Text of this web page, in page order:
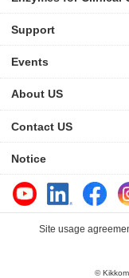
Support
Events
About US
Contact US
Notice
Site usage
©